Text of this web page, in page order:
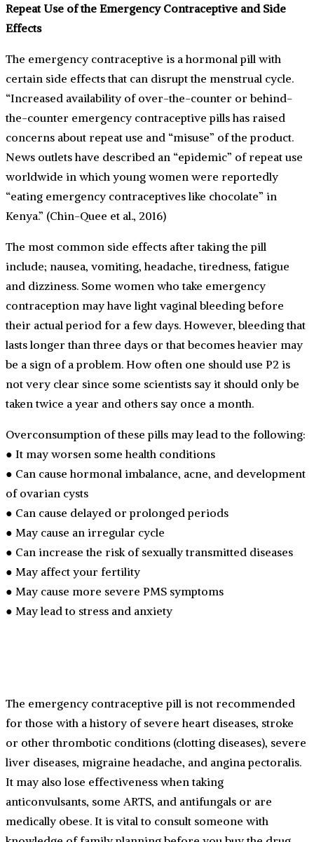
Repeat Use of the Emergency Contraceptive and Side
Effects
The emergency contraceptive is a hormonal pill with
certain side effects that can disrupt the menstrual cycle.
“Increased availability of over-the-counter or behind-
the-counter emergency contraceptive pills has raised
concerns about repeat use and “misuse” of the product.
News outlets have described an “epidemic” of repeat use
worldwide in which young women were reportedly
“eating emergency contraceptives like chocolate” in
Kenya.” (Chin-Quee et al., 2016)
The most common side effects after taking the pill
include; nausea, vomiting, headache, tiredness, fatigue
and dizziness. Some women who take emergency
contraception may have light vaginal bleeding before
their actual period for a few days. However, bleeding that
lasts longer than three days or that becomes heavier may
be a sign of a problem. How often one should use P2 is
not very clear since some scientists say it should only be
taken twice a year and others say once a month.
Overconsumption of these pills may lead to the following:
● It may worsen some health conditions
● Can cause hormonal imbalance, acne, and development
of ovarian cysts
● Can cause delayed or prolonged periods
● May cause an irregular cycle
● Can increase the risk of sexually transmitted diseases
● May affect your fertility
● May cause more severe PMS symptoms
● May lead to stress and anxiety
The emergency contraceptive pill is not recommended
for those with a history of severe heart diseases, stroke
or other thrombotic conditions (clotting diseases), severe
liver diseases, migraine headache, and angina pectoralis.
It may also lose effectiveness when taking
anticonvulsants, some ARTS, and antifungals or are
medically obese. It is vital to consult someone with